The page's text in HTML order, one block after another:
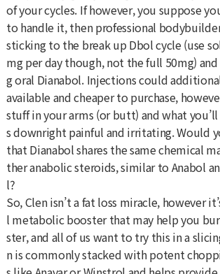
of your cycles. If however, you suppose
to handle it, then professional
sticking to the break up Dbol cycle (use
mg per day though, not the full 50mg)
g oral Dianabol. Injections could
available and cheaper to purchase,
stuff in your arms (or butt) and what
s downright painful and irritating. Would
that Dianabol shares the same chemical
ther anabolic steroids, similar to Anabol
l?
So, Clen isn’t a fat loss miracle, however
l metabolic booster that may help you
ster, and all of us want to try this in a
n is commonly stacked with potent